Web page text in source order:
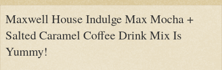
Maxwell House Indulge Max Mocha +
Salted Caramel Coffee Drink Mix Is
Yummy!